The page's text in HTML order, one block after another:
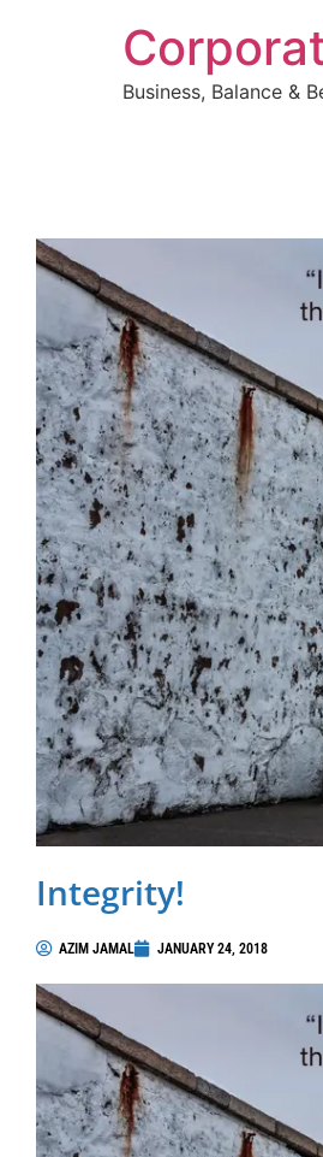
Business, Balance &
Integrity!
AZIM JAMAL JANUARY 24, 2018